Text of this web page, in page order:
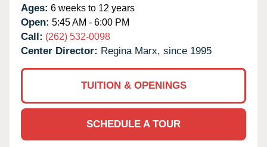
Ages: 6 weeks to 12 years
Open: 5:45 AM - 6:00 PM
Call: (262) 532-0098
Center Director: Regina Marx, since 1995
TUITION & OPENINGS
SCHEDULE A TOUR